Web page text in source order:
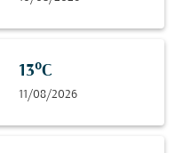
13°C
11/08/2026